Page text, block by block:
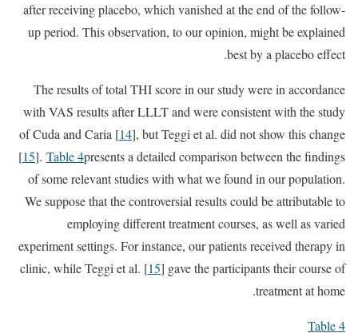
after receiving placebo, which vanished at the end of the follow-
up period. This observation, to our opinion, might be explained
best by a placebo effect.
The results of total THI score in our study were in accordance
with VAS results after LLLT and were consistent with the study
of Cuda and Caria [14], but Teggi et al. did not show this change
[15]. Table 4presents a detailed comparison between the findings
of some relevant studies with what we found in our population.
We suppose that the controversial results could be attributable to
employing different treatment courses, as well as varied
experiment settings. For instance, our patients received therapy in
clinic, while Teggi et al. [15] gave the participants their course of
treatment at home.
Table 4